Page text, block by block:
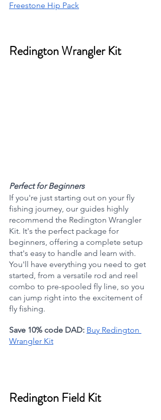
Freestone Hip Pack
Redington Wrangler Kit
Perfect for Beginners
If you're just starting out on your fly
fishing journey, our guides highly
recommend the Redington Wrangler
Kit. It's the perfect package for
beginners, offering a complete setup
that's easy to handle and learn with.
You'll have everything you need to get
started, from a versatile rod and reel
combo to pre-spooled fly line, so you
can jump right into the excitement of
fly fishing.
Save 10% code DAD: Buy Redington
Wrangler Kit
Redington Field Kit